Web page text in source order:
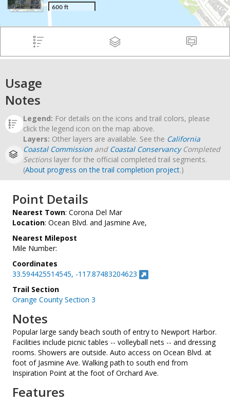
Usage
Notes
Legend: For details on the icons and trail colors, please
click the legend icon on the map above.
Layers: Other layers are available. See the California
Coastal Commission and Coastal ConservancyCompleted
Sectionslayer for the official completed trail segments.
(About progress on the trail completion project.)
Point Details
Nearest Town: Corona Del Mar
Location: Ocean Blvd. and Jasmine Ave,
Nearest Milepost
Mile Number:
Coordinates
33.594425514545, -117.87483204623
Trail Section
Orange County Section 3
Notes
Popular large sandy beach south of entry to Newport Harbor.
Facilities include picnic tables -- volleyball nets -- and dressing
rooms. Showers are outside. Auto access on Ocean Blvd. at
foot of Jasmine Ave. Walking path to south end from
Inspiration Point at the foot of Orchard Ave.
Features